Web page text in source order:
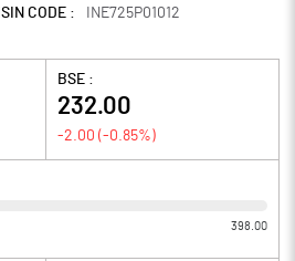
ISIN CODE :
INE725P01012
BSE :
232.00
-2.00 (-0.85%)
398.00